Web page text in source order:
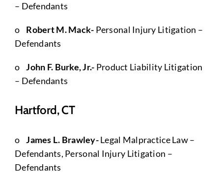
– Defendants
o Robert M. Mack- Personal Injury Litigation –
Defendants
oJohn F. Burke, Jr.- Product Liability Litigation
– Defendants
Hartford, CT
oJames L. Brawley-Legal Malpractice Law –
Defendants, Personal Injury Litigation –
Defendants